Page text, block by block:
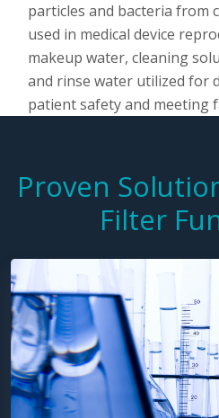
particles and bacteria from
used in medical device
makeup water, cleaning
and rinse water utilized for
patient safety and meeting
Proven
Filter